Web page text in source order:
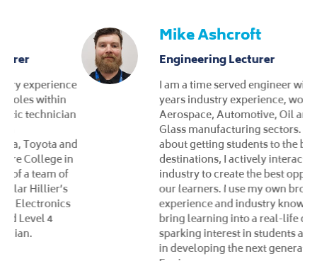
Mike Ashcroft
Engineering Lecturer
I am a time served engineer with over 22
years industry experience, working, across
Aerospace, Automotive, Oil and Gas and
Glass manufacturing sectors. Passionate
about getting students to the best possible
destinations, I actively interact with local
industry to create the best opportunities for
our learners. I use my own broad range of
experience and industry knowledge to
bring learning into a real-life context,
sparking interest in students and take pride
in developing the next generation of